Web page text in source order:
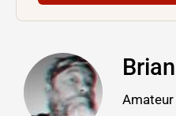
Amateur